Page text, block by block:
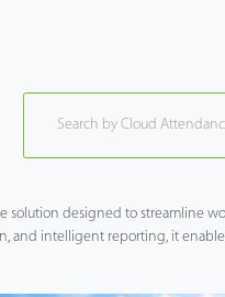
solution designed to streamline
and intelligent reporting, it